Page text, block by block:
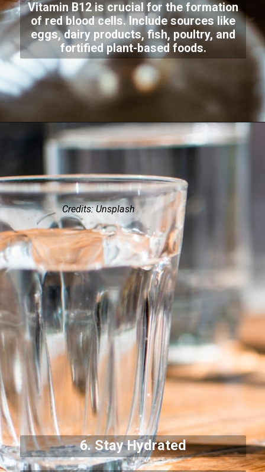
Vitamin B12 is crucial for the formation
of red blood cells. Include sources like
eggs, dairy products, fish, poultry, and
fortified plant-based foods.
Credits: Unsplash
6. Stay Hydrated